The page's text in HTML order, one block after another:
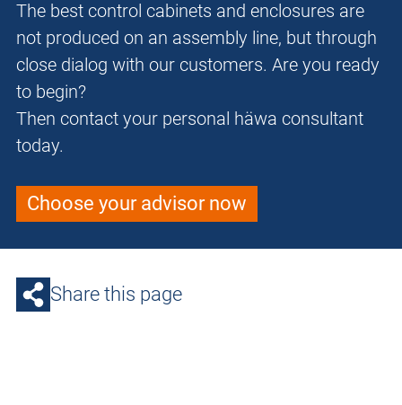
The best control cabinets and enclosures are
not produced on an assembly line, but through
close dialog with our customers. Are you ready
to begin?
Then contact your personal häwa consultant
today.
Choose your advisor now
Share this page